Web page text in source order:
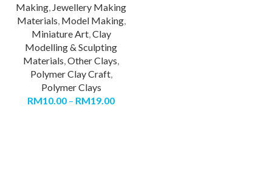
Making, Jewellery Making
Materials, Model Making,
Miniature Art,Clay
Modelling & Sculpting
Materials,Other Clays,
Polymer Clay Craft,
Polymer Clays
RM10.00 – RM19.00